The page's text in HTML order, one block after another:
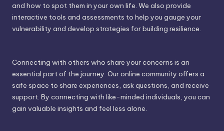
and how to spot them in your own life. We also provide
interactive tools and assessments to help you gauge your
vulnerability and develop strategies for building resilience.
Connecting with others who share your concerns is an
essential part of the journey. Our online community offers a
safe space to share experiences, ask questions, and receive
support. By connecting with like-minded individuals, you can
gain valuable insights and feel less alone.